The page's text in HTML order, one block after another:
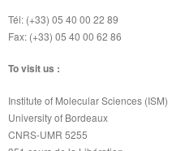
Tél: (+33) 05 40 00 22 89
Fax: (+33) 05 40 00 62 86
To visit us :
Institute of Molecular Sciences (ISM)
University of Bordeaux
CNRS-UMR 5255